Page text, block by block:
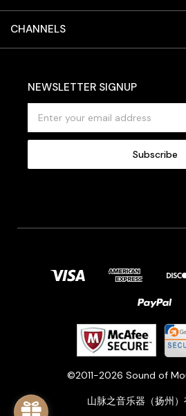
CHANNELS
NEWSLETTER SIGNUP
a
l
r
©2011-2026 Sound of
山脉之音乐器（扬州）